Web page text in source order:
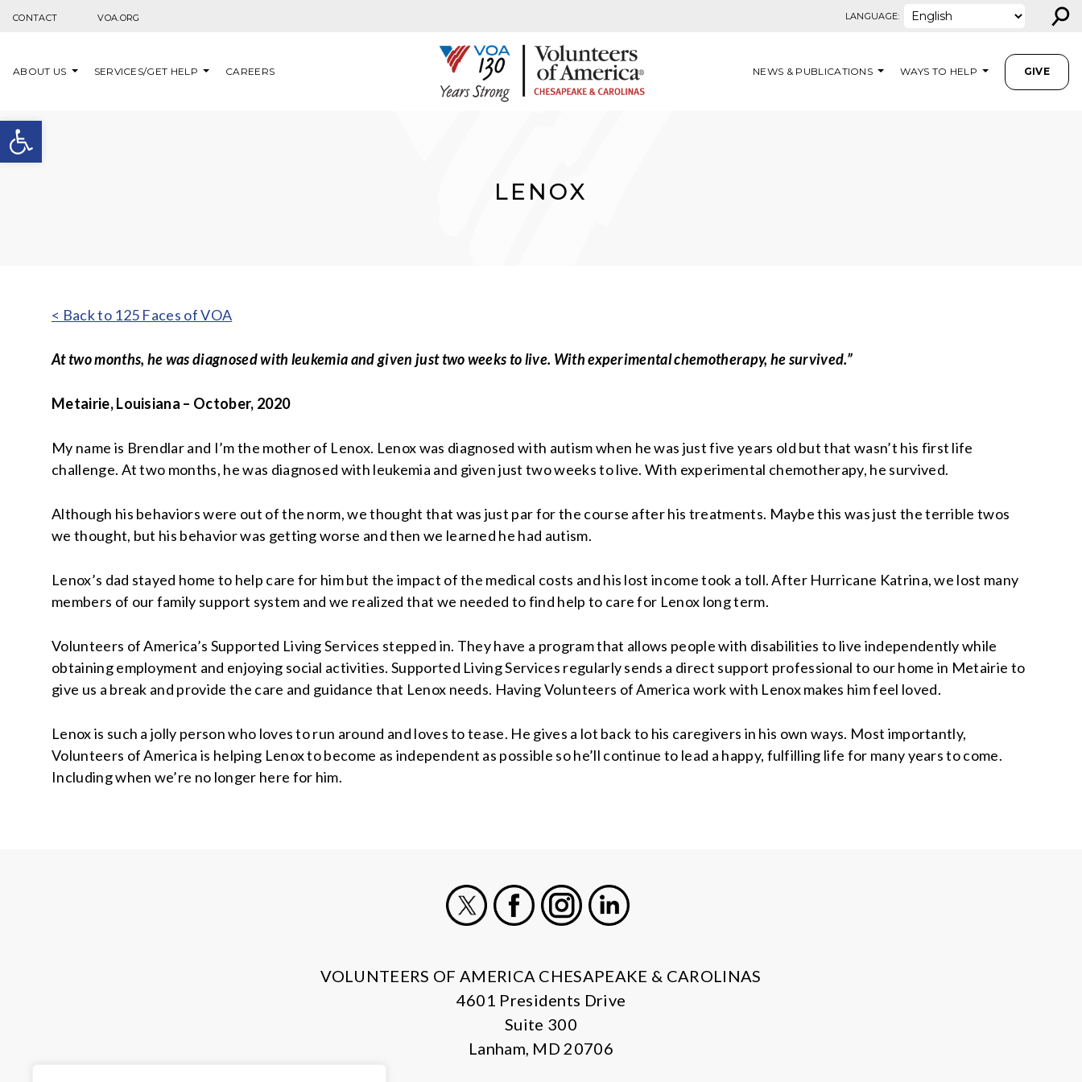
Open toolbar
CONTACT VOA.ORG LANGUAGE: ⚲
ABOUT US SERVICES/GET HELP CAREERS NEWS & PUBLICATIONS WAYS TO HELP GIVE
LENOX
< Back to 125 Faces of VOA
At two months, he was diagnosed with leukemia and given just two weeks to live. With experimental chemotherapy, he survived.”
Metairie, Louisiana – October, 2020
My name is Brendlar and I’m the mother of Lenox. Lenox was diagnosed with autism when he was just five years old but that wasn’t his first life
challenge. At two months, he was diagnosed with leukemia and given just two weeks to live. With experimental chemotherapy, he survived.
Although his behaviors were out of the norm, we thought that was just par for the course after his treatments. Maybe this was just the terrible twos
we thought, but his behavior was getting worse and then we learned he had autism.
Lenox’s dad stayed home to help care for him but the impact of the medical costs and his lost income took a toll. After Hurricane Katrina, we lost many
members of our family support system and we realized that we needed to find help to care for Lenox long term.
Volunteers of America’s Supported Living Services stepped in. They have a program that allows people with disabilities to live independently while
obtaining employment and enjoying social activities. Supported Living Services regularly sends a direct support professional to our home in Metairie to
give us a break and provide the care and guidance that Lenox needs. Having Volunteers of America work with Lenox makes him feel loved.
Lenox is such a jolly person who loves to run around and loves to tease. He gives a lot back to his caregivers in his own ways. Most importantly,
Volunteers of America is helping Lenox to become as independent as possible so he’ll continue to lead a happy, fulfilling life for many years to come.
Including when we’re no longer here for him.
VOLUNTEERS OF AMERICA CHESAPEAKE & CAROLINAS
4601 Presidents Drive
Suite 300
Lanham, MD 20706